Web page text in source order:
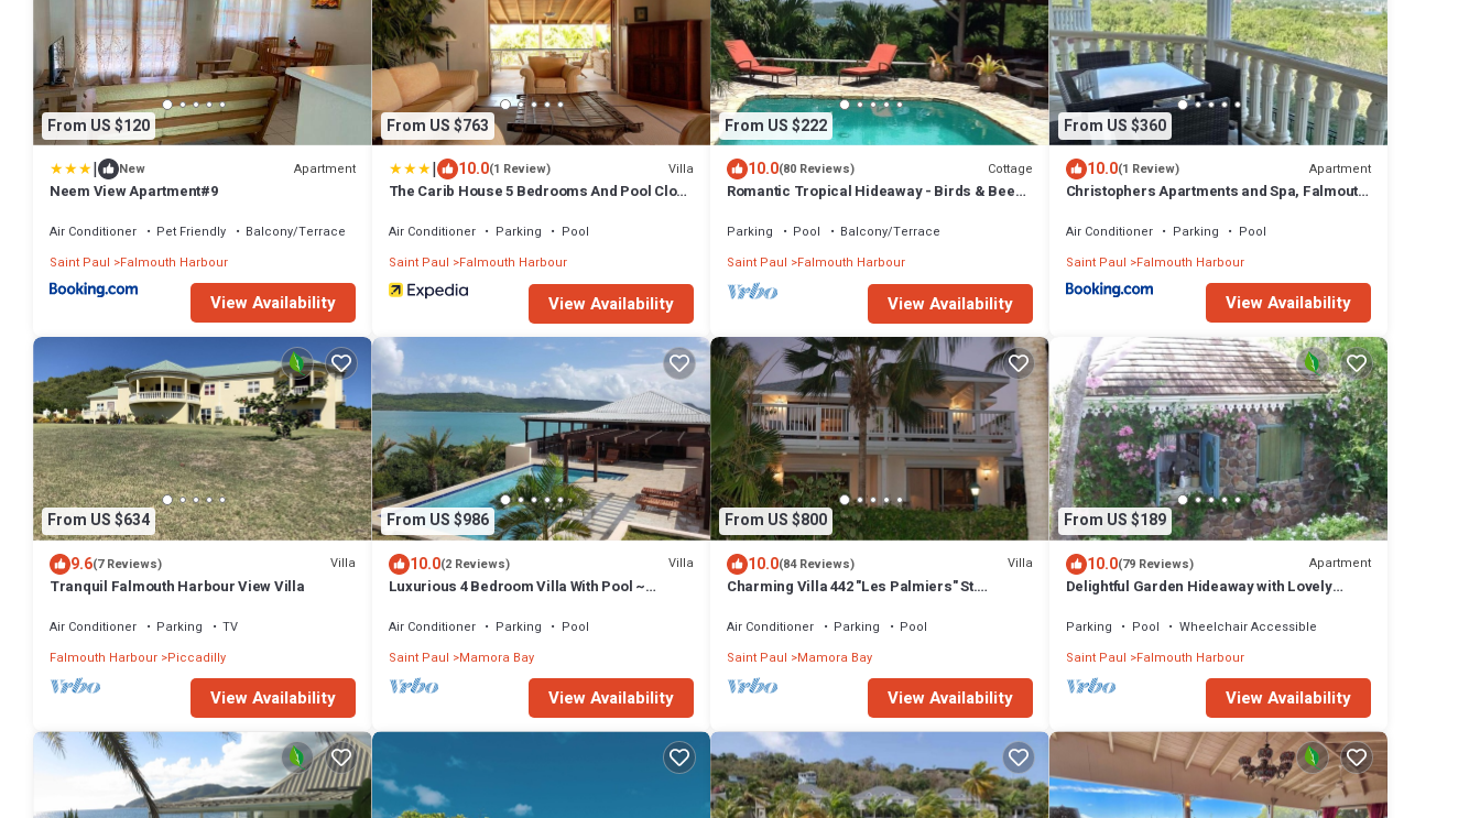
From US $120
| New Apartment
Neem View Apartment#9
Air Conditioner Pet Friendly
Balcony/Terrace
Saint Paul
Falmouth Harbour
View Availability
From US $763
| 10.0(1 Review) Villa
The Carib House 5 Bedrooms And Pool Close
Air Conditioner Parking
Pool
Saint Paul Falmouth Harbour
View Availability
From US $222
10.0(80 Reviews) Cottage
Romantic Tropical Hideaway - Birds & Bees
Parking Pool
Balcony/Terrace
Saint Paul
Falmouth Harbour
View Availability
From US $360
10.0(1 Review) Apartment
Christophers Apartments and Spa, Falmouth
Air Conditioner Parking
Pool
Saint Paul Falmouth Harbour
View Availability
From US $634
9.6(7 Reviews) Villa
Tranquil Falmouth Harbour View Villa
Air Conditioner Parking
TV
Falmouth Harbour Piccadilly
View Availability
From US $986
10.0(2 Reviews) Villa
Luxurious 4 Bedroom Villa With Pool ~
Winds
Air Conditioner Parking
Pool
Saint Paul Mamora Bay
View Availability
From US $800
10.0(84 Reviews) Villa
Charming Villa 442 "Les Palmiers" St.
Air Conditioner Parking
Pool
Saint Paul
Mamora Bay
View Availability
From US $189
10.0(79 Reviews) Apartment
Delightful Garden Hideaway with Lovely
Parking Pool
Wheelchair Accessible
Saint Paul Falmouth Harbour
View Availability